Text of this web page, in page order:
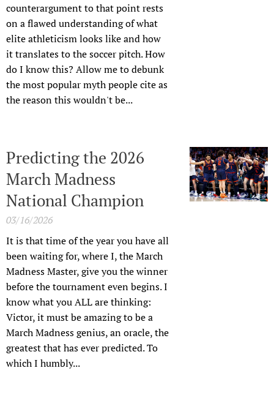
counterargument to that point rests
on a flawed understanding of what
elite athleticism looks like and how
it translates to the soccer pitch. How
do I know this? Allow me to debunk
the most popular myth people cite as
the reason this wouldn't be...
Predicting the 2026
March Madness
National Champion
03/16/2026
It is that time of the year you have all
been waiting for, where I, the March
Madness Master, give you the winner
before the tournament even begins. I
know what you ALL are thinking:
Victor, it must be amazing to be a
March Madness genius, an oracle, the
greatest that has ever predicted. To
which I humbly...